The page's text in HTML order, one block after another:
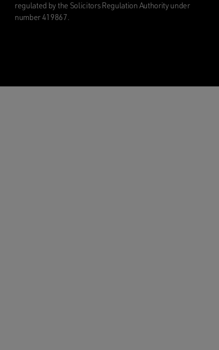
regulated by the Solicitors Regulation Authority under
number 419867.